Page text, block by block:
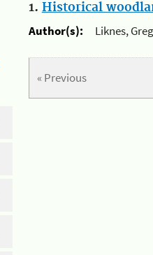
1. Historical
Author(s):
Liknes,
« Previous